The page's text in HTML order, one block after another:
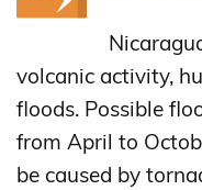
volcanic activity,
floods. Possible
from April to
be caused by